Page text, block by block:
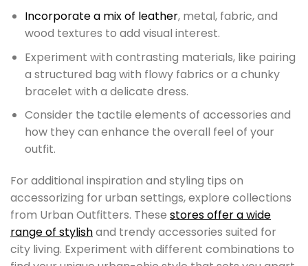
Incorporate a mix of leather, metal, fabric, and
wood textures to add visual interest.
Experiment with contrasting materials, like pairing
a structured bag with flowy fabrics or a chunky
bracelet with a delicate dress.
Consider the tactile elements of accessories and
how they can enhance the overall feel of your
outfit.
For additional inspiration and styling tips on
accessorizing for urban settings, explore collections
from Urban Outfitters. These stores offer a wide
range of stylishand trendy accessories suited for
city living. Experiment with different combinations to